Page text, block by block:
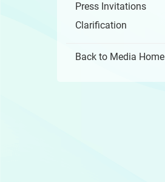
Press Invitations
Clarification
Back to Media Home